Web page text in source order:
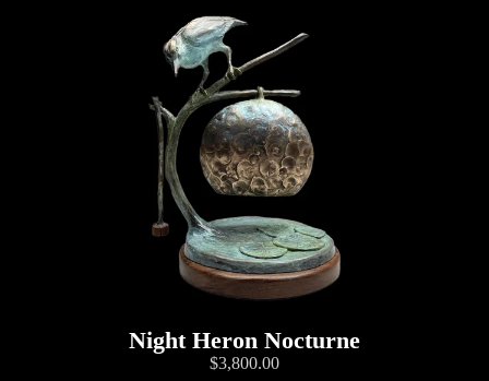
Night Heron Nocturne
$3,800.00